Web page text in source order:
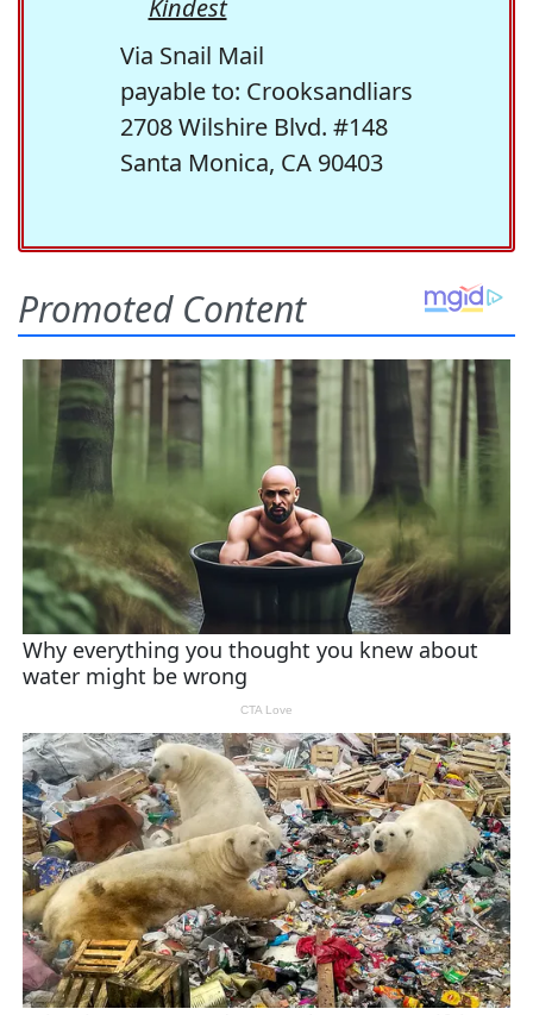
Kindest
Via Snail Mail
payable to: Crooksandliars
2708 Wilshire Blvd. #148
Santa Monica, CA 90403